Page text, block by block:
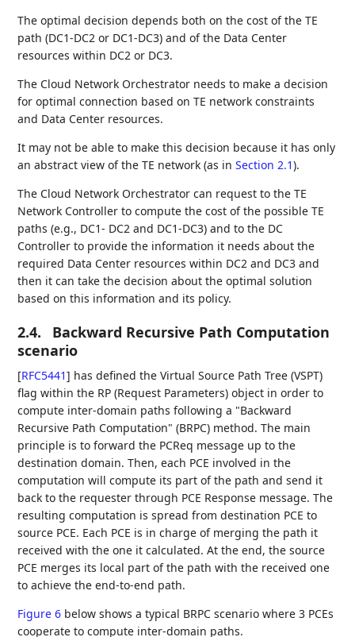
The optimal decision depends both on the cost of the TE
path (DC1-DC2 or DC1-DC3) and of the Data Center
resources within DC2 or DC3.
The Cloud Network Orchestrator needs to make a decision
for optimal connection based on TE network constraints
and Data Center resources.
It may not be able to make this decision because it has only
an abstract view of the TE network (as inSection 2.1).
The Cloud Network Orchestrator can request to the TE
Network Controller to compute the cost of the possible TE
paths (e.g., DC1- DC2 and DC1-DC3) and to the DC
Controller to provide the information it needs about the
required Data Center resources within DC2 and DC3 and
then it can take the decision about the optimal solution
based on this information and its policy.
2.4.
Backward Recursive Path Computation
scenario
[RFC5441] has defined the Virtual Source Path Tree (VSPT)
flag within the RP (Request Parameters) object in order to
compute inter-domain paths following a "Backward
Recursive Path Computation" (BRPC) method. The main
principle is to forward the PCReq message up to the
destination domain. Then, each PCE involved in the
computation will compute its part of the path and send it
back to the requester through PCE Response message. The
resulting computation is spread from destination PCE to
source PCE. Each PCE is in charge of merging the path it
received with the one it calculated. At the end, the source
PCE merges its local part of the path with the received one
to achieve the end-to-end path.
Figure 6 below shows a typical BRPC scenario where 3 PCEs
cooperate to compute inter-domain paths.